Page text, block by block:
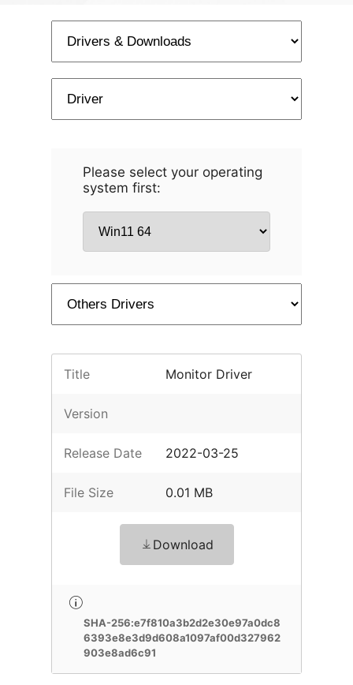
Please select your operating
system first:
Title Monitor Driver
Version
Release Date 2022-03-25
File Size 0.01 MB
Download
SHA-256:e7f810a3b2d2e30e97a0dc8
6393e8e3d9d608a1097af00d327962
903e8ad6c91